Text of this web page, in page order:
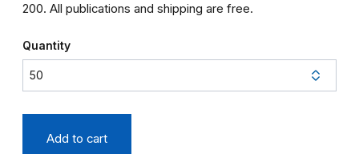
200. All publications and shipping are free.
Quantity